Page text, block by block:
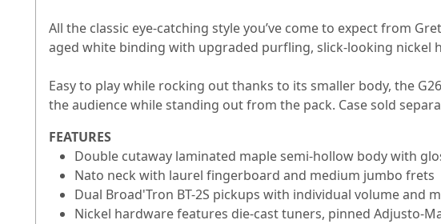
All the classic eye-catching style you’ve come to expect from
aged white binding with upgraded purfling, slick-looking
Easy to play while rocking out thanks to its smaller body, the
the audience while standing out from the pack. Case sold
FEATURES
Double cutaway laminated maple semi-hollow body with
Nato neck with laurel fingerboard and medium jumbo frets
Dual Broad'Tron BT-2S pickups with individual volume and
Nickel hardware features die-cast tuners, pinned Adjusto-